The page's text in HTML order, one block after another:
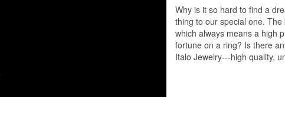
Why is it so hard to find a
thing to our special one.
which always means a high
fortune on a ring? Is there
Italo Jewelry---high quality,